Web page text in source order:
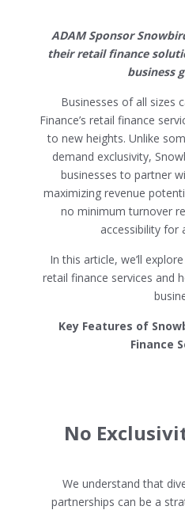
ADAM Sponsor
their retail finance
business
Businesses of all sizes
Finance’s retail finance
to new heights. Unlike
demand exclusivity,
businesses to partner
maximizing revenue
no minimum turnover
accessibility for
In this article, we’ll
retail finance services and
Key Features of
Finance
No
We understand that
partnerships can be a